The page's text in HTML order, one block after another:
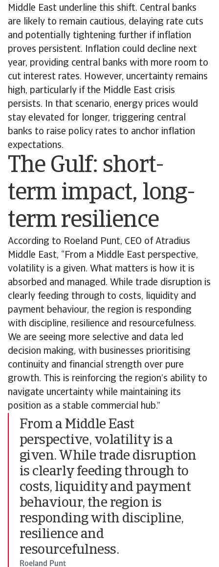
Middle East underline this shift. Central banks
are likely to remain cautious, delaying rate cuts
and potentially tightening further if inflation
proves persistent. Inflation could decline next
year, providing central banks with more room to
cut interest rates. However, uncertainty remains
high, particularly if the Middle East crisis
persists. In that scenario, energy prices would
stay elevated for longer, triggering central
banks to raise policy rates to anchor inflation
expectations.
The Gulf: short-
term impact, long-
term resilience
According to Roeland Punt, CEO of Atradius
Middle East, “From a Middle East perspective,
volatility is a given. What matters is how it is
absorbed and managed. While trade disruption is
clearly feeding through to costs, liquidity and
payment behaviour, the region is responding
with discipline, resilience and resourcefulness.
We are seeing more selective and data led
decision making, with businesses prioritising
continuity and financial strength over pure
growth. This is reinforcing the region’s ability to
navigate uncertainty while maintaining its
position as a stable commercial hub.”
From a Middle East
perspective, volatility is a
given. While trade disruption
is clearly feeding through to
costs, liquidity and payment
behaviour, the region is
responding with discipline,
resilience and
resourcefulness.
Roeland Punt